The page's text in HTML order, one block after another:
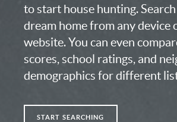
to start house hunting.
dream home from any device
website. You can even
scores, school ratings, and
demographics for different
START SEARCHING